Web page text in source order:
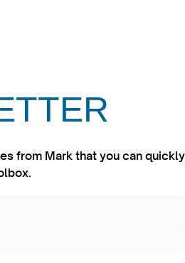
from Mark that you can quickly